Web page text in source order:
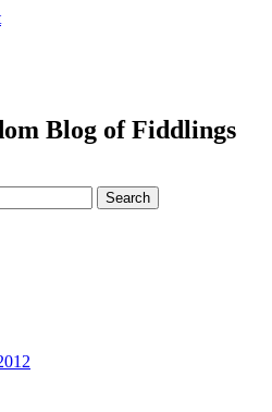
Blog of Fiddlings